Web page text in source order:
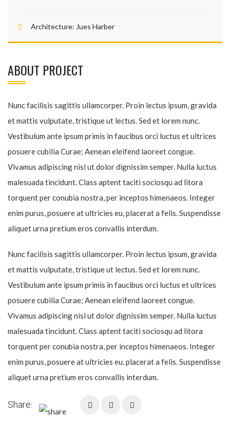
Architecture: Jues Harber
ABOUT PROJECT
Nunc facilisis sagittis ullamcorper. Proin lectus ipsum, gravida
et mattis vulputate, tristique ut lectus. Sed et lorem nunc.
Vestibulum ante ipsum primis in faucibus orci luctus et ultrices
posuere cubilia Curae; Aenean eleifend laoreet congue.
Vivamus adipiscing nisl ut dolor dignissim semper. Nulla luctus
malesuada tincidunt. Class aptent taciti sociosqu ad litora
torquent per conubia nostra, per inceptos himenaeos. Integer
enim purus, posuere at ultricies eu, placerat a felis. Suspendisse
aliquet urna pretium eros convallis interdum.
Nunc facilisis sagittis ullamcorper. Proin lectus ipsum, gravida
et mattis vulputate, tristique ut lectus. Sed et lorem nunc.
Vestibulum ante ipsum primis in faucibus orci luctus et ultrices
posuere cubilia Curae; Aenean eleifend laoreet congue.
Vivamus adipiscing nisl ut dolor dignissim semper. Nulla luctus
malesuada tincidunt. Class aptent taciti sociosqu ad litora
torquent per conubia nostra, per inceptos himenaeos. Integer
enim purus, posuere at ultricies eu, placerat a felis. Suspendisse
aliquet urna pretium eros convallis interdum.
Share: